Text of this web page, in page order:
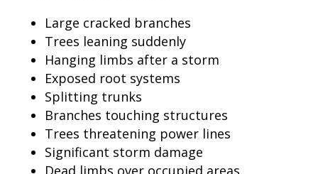
Large cracked branches
Trees leaning suddenly
Hanging limbs after a storm
Exposed root systems
Splitting trunks
Branches touching structures
Trees threatening power lines
Significant storm damage
Dead limbs over occupied areas